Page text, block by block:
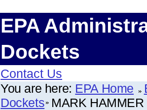
EPA
Dockets
Contact Us
You are here: EPA Home
Dockets MARK